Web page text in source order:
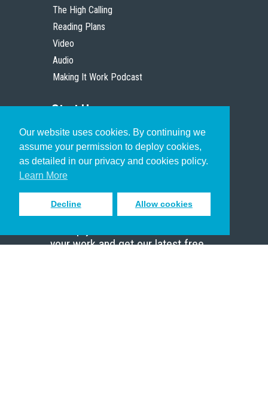
Our website uses cookies. By continuing we
assume your permission to deploy cookies,
as detailed in our privacy and cookies policy.
Learn More
Decline Allow cookies
The High Calling
Reading Plans
Video
Audio
Making It Work Podcast
Start Here
Christian Who Works
Pastor
Scholar
Sign up to receive inspiring emails
your work and get our latest free